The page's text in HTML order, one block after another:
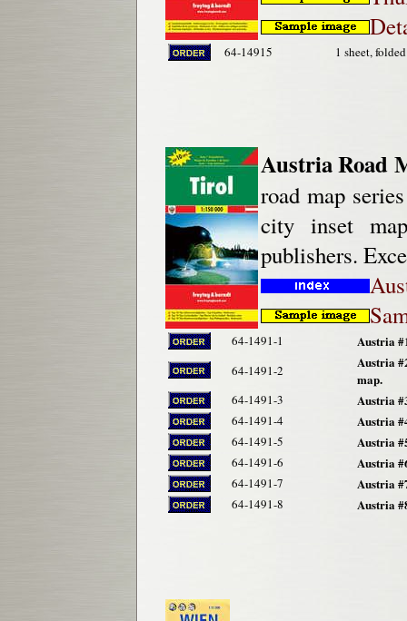
64-14915 1 sheet, folded
Austria Road
road map
city inset
publishers.
64-1491-1 Austria
64-1491-2
Austria
map.
64-1491-3 Austria
64-1491-4 Austria
64-1491-5 Austria
64-1491-6 Austria
64-1491-7 Austria
64-1491-8 Austria